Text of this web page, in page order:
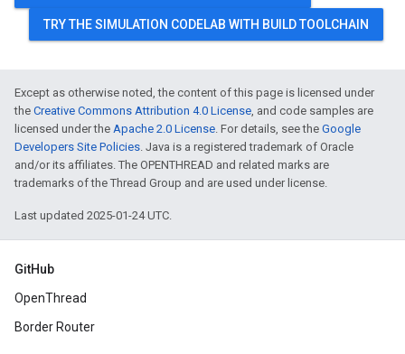
TRY THE SIMULATION CODELAB WITH BUILD TOOLCHAIN
Except as otherwise noted, the content of this page is licensed under
the Creative Commons Attribution 4.0 License , and code samples are
licensed under the Apache 2.0 License . For details, see the Google
Developers Site Policies . Java is a registered trademark of Oracle
and/or its affiliates. The OPENTHREAD and related marks are
trademarks of the Thread Group and are used under license.
Last updated 2025-01-24 UTC.
GitHub
OpenThread
Border Router